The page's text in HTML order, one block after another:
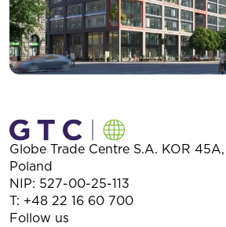
Globe Trade Centre S.A. KOR 45A,
Poland
NIP: 527-00-25-113
T: +48 22 16 60 700
Follow us